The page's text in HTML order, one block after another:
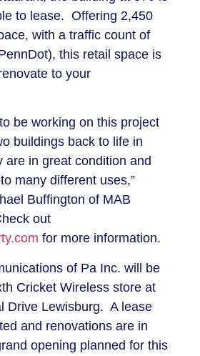
to lease. Offering 2,450
with a traffic count of
this retail space is
to your
be working on this project
buildings back to life in
are in great condition and
many different uses,”
Buffington of MAB
out
for more information.
of Pa Inc. will be
Cricket Wireless store at
Drive Lewisburg. A lease
and renovations are in
opening planned for this